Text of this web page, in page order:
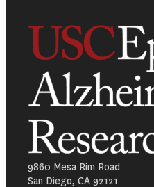
9860 Mesa Rim Road
San Diego, CA 92121